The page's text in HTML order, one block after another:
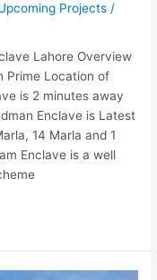
Projects /
Lahore Overview
Prime Location of
is 2 minutes away
Enclave is Latest
14 Marla and 1
Enclave is a well